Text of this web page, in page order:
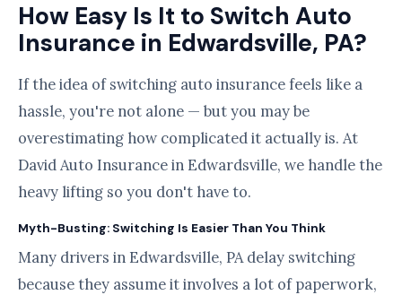
How Easy Is It to Switch Auto
Insurance in Edwardsville, PA?
If the idea of switching auto insurance feels like a
hassle, you're not alone — but you may be
overestimating how complicated it actually is. At
David Auto Insurance in Edwardsville, we handle the
heavy lifting so you don't have to.
Myth-Busting: Switching Is Easier Than You Think
Many drivers in Edwardsville, PA delay switching
because they assume it involves a lot of paperwork,